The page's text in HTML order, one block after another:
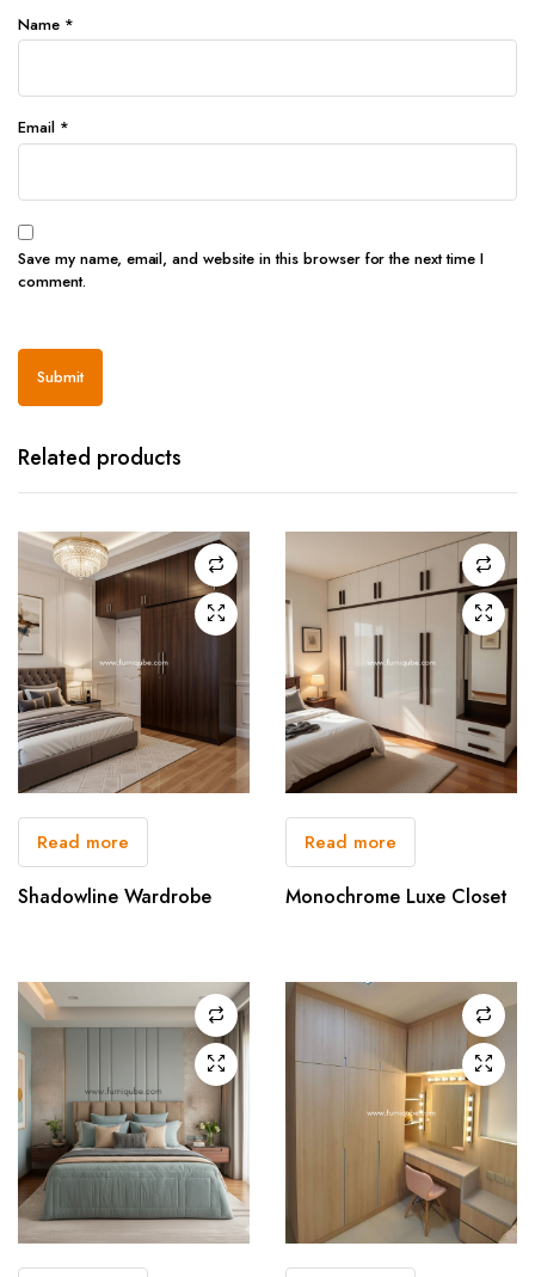
Name *
Email *
Save my name, email, and website in this browser for the next time I
comment.
Related products
Read more
Shadowline Wardrobe
Read more
Monochrome Luxe Closet